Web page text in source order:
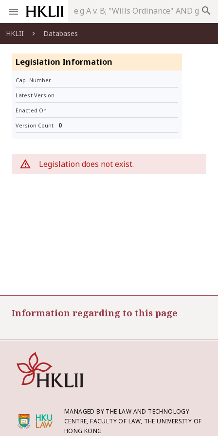
search
HKLII Databases
Legislation Information
Cap. Number
Latest Version
Enacted On
Version Count 0
Legislation does not exist.
Information regarding to this page
MANAGED BY THE LAW AND TECHNOLOGY
CENTRE, FACULTY OF LAW, THE UNIVERSITY OF
HONG KONG